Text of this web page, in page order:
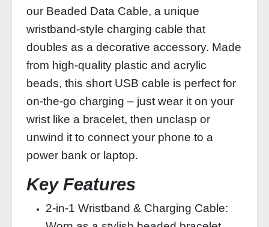
our Beaded Data Cable, a unique
wristband‑style charging cable that
doubles as a decorative accessory. Made
from high‑quality plastic and acrylic
beads, this short USB cable is perfect for
on‑the‑go charging – just wear it on your
wrist like a bracelet, then unclasp or
unwind it to connect your phone to a
power bank or laptop.
Key Features
2‑in‑1 Wristband & Charging Cable: